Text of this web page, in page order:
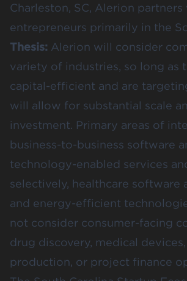
Charleston, SC, Alerion partners
entrepreneurs primarily in the
Thesis: Alerion will consider
variety of industries, so long as
capital-efficient and are
will allow for substantial scale
investment. Primary areas of
business-to-business software
technology-enabled services
selectively, healthcare software
and energy-efficient
not consider consumer-facing
drug discovery, medical
production, or project finance